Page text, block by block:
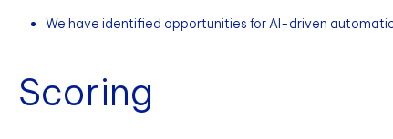
We have identified opportunities for AI-driven
Scoring